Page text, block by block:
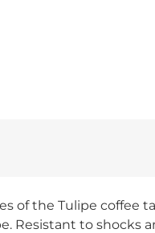
of the Tulipe coffee
Resistant to shocks